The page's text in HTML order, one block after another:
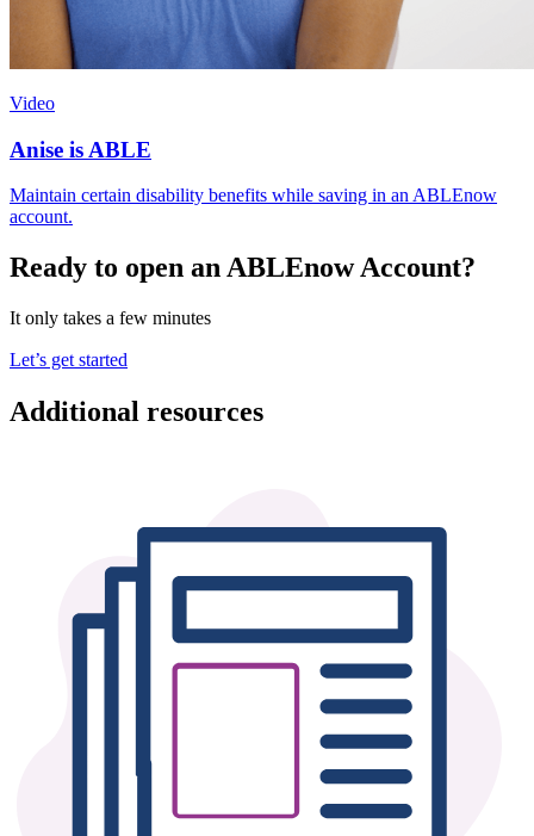
Video
Anise is ABLE
Maintain certain disability benefits while saving in an ABLEnow
account.
Ready to open an ABLEnow Account?
It only takes a few minutes
Let’s get started
Additional resources